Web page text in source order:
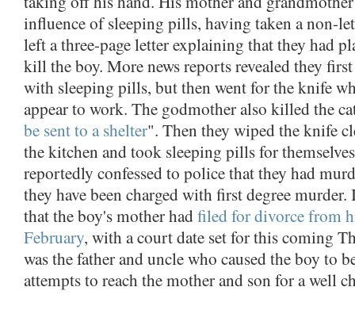
influence of sleeping pills, having taken a non-
left a three-page letter explaining that they had
kill the boy. More news reports revealed they
with sleeping pills, but then went for the knife
appear to work. The godmother also killed the
be sent to a shelter". Then they wiped the knife
the kitchen and took sleeping pills for
reportedly confessed to police that they had
they have been charged with first degree
that the boy's mother hadfiled for divorce from
February, with a court date set for this coming
was the father and uncle who caused the boy to
attempts to reach the mother and son for a well